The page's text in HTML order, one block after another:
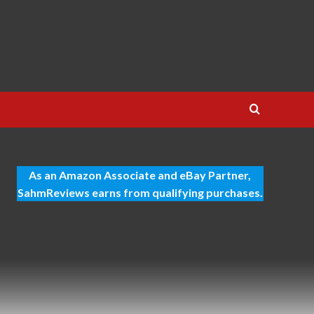
As an Amazon Associate and eBay Partner,
SahmReviews earns from qualifying purchases.